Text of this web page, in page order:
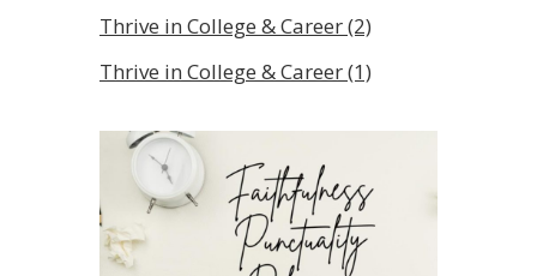
Thrive in College & Career (2)
Thrive in College & Career (1)